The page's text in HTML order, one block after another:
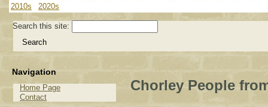
2010s
2020s
Search this site:
Navigation
Home Page
Contact
Chorley People